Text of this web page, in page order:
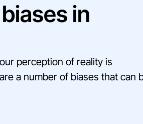
in
perception of reality is
a number of biases that can